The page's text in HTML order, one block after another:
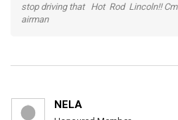
stop driving that Hot Rod Lincoln!!
airman
NELA